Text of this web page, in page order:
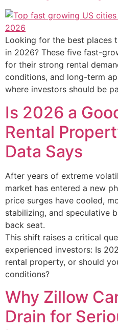
Looking for the best places
in 2026? These five fast-
for their strong rental
conditions, and long-term
where investors should be
Is 2026 a
Rental
Data Says
After years of extreme
market has entered a new
price surges have cooled,
stabilizing, and speculative
back seat.
This shift raises a critical
experienced investors: Is
rental property, or should
conditions?
Why Zillow
Drain for